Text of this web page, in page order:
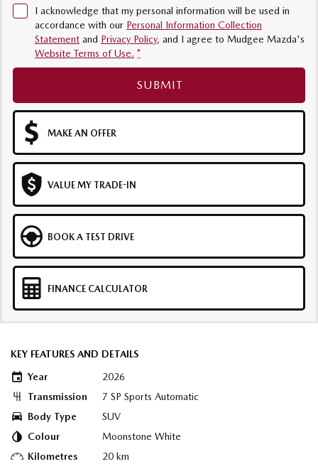
I acknowledge that my personal information will be used in
accordance with our Personal Information Collection
Statement and Privacy Policy, and I agree to Mudgee Mazda's
Website Terms of Use. *
SUBMIT
MAKE AN OFFER
VALUE MY TRADE-IN
BOOK A TEST DRIVE
FINANCE CALCULATOR
KEY FEATURES AND DETAILS
Year
2026
Transmission
7 SP Sports Automatic
Body Type
SUV
Colour
Moonstone White
Kilometres
20 km